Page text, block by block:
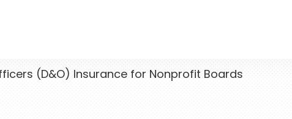
(D&O) Insurance for Nonprofit Boards